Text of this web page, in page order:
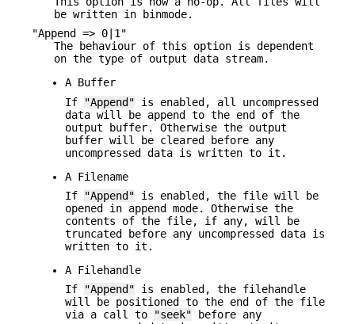
be written in binmode.
"Append => 0|1"
The behaviour of this option is dependent
on the type of output data stream.
A Buffer
If
"Append" is enabled, all uncompressed
data will be append to the end of the
output buffer. Otherwise the output
buffer will be cleared before any
uncompressed data is written to it.
A Filename
If
"Append" is enabled, the file will be
opened in append mode. Otherwise the
contents of the file, if any, will be
truncated before any uncompressed data is
written to it.
A Filehandle
If
"Append" is enabled, the filehandle
will be positioned to the end of the file
via a call to
"seek" before any